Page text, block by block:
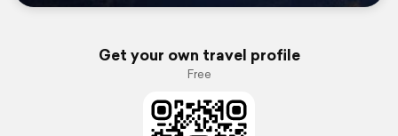
Get your own travel profile
Free